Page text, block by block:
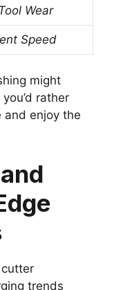
Wear
Speed
might
rather
and enjoy the
trends